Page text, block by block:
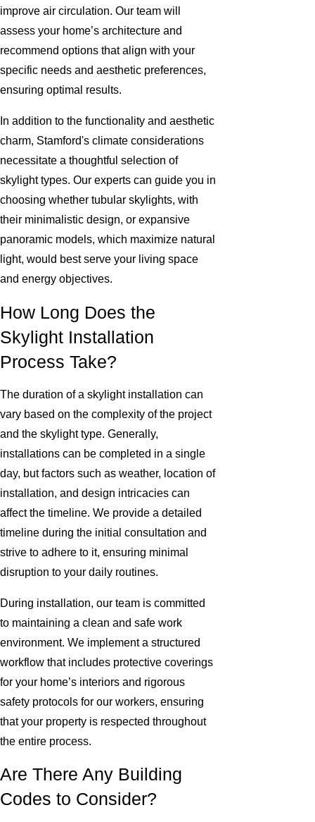
improve air circulation. Our team will
assess your home’s architecture and
recommend options that align with your
specific needs and aesthetic preferences,
ensuring optimal results.
In addition to the functionality and aesthetic
charm, Stamford's climate considerations
necessitate a thoughtful selection of
skylight types. Our experts can guide you in
choosing whether tubular skylights, with
their minimalistic design, or expansive
panoramic models, which maximize natural
light, would best serve your living space
and energy objectives.
How Long Does the
Skylight Installation
Process Take?
The duration of a skylight installation can
vary based on the complexity of the project
and the skylight type. Generally,
installations can be completed in a single
day, but factors such as weather, location of
installation, and design intricacies can
affect the timeline. We provide a detailed
timeline during the initial consultation and
strive to adhere to it, ensuring minimal
disruption to your daily routines.
During installation, our team is committed
to maintaining a clean and safe work
environment. We implement a structured
workflow that includes protective coverings
for your home’s interiors and rigorous
safety protocols for our workers, ensuring
that your property is respected throughout
the entire process.
Are There Any Building
Codes to Consider?